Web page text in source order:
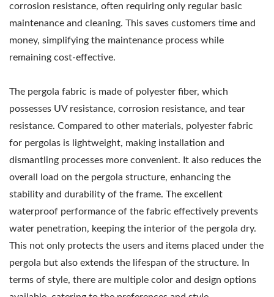
corrosion resistance, often requiring only regular basic
maintenance and cleaning. This saves customers time and
money, simplifying the maintenance process while
remaining cost-effective.
The pergola fabric is made of polyester fiber, which
possesses UV resistance, corrosion resistance, and tear
resistance. Compared to other materials, polyester fabric
for pergolas is lightweight, making installation and
dismantling processes more convenient. It also reduces the
overall load on the pergola structure, enhancing the
stability and durability of the frame. The excellent
waterproof performance of the fabric effectively prevents
water penetration, keeping the interior of the pergola dry.
This not only protects the users and items placed under the
pergola but also extends the lifespan of the structure. In
terms of style, there are multiple color and design options